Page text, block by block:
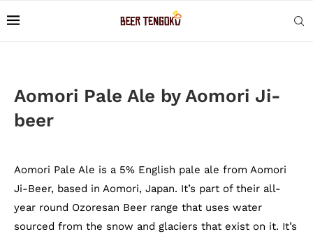
Aomori Pale Ale by Aomori Ji-
beer
Aomori Pale Ale is a 5% English pale ale from Aomori
Ji-Beer, based in Aomori, Japan. It’s part of their all-
year round Ozoresan Beer range that uses water
sourced from the snow and glaciers that exist on it. It’s